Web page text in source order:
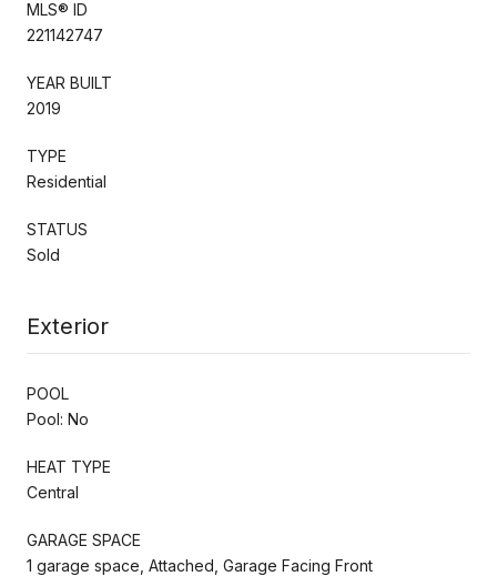
MLS® ID
221142747
YEAR BUILT
2019
TYPE
Residential
STATUS
Sold
Exterior
POOL
Pool: No
HEAT TYPE
Central
GARAGE SPACE
1 garage space, Attached, Garage Facing Front